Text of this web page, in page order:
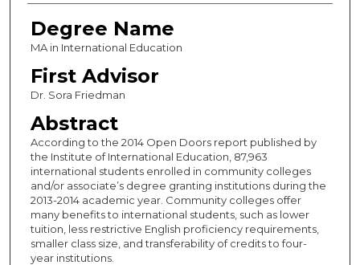
Degree Name
MA in International Education
First Advisor
Dr. Sora Friedman
Abstract
According to the 2014 Open Doors report published by
the Institute of International Education, 87,963
international students enrolled in community colleges
and/or associate’s degree granting institutions during the
2013-2014 academic year. Community colleges offer
many benefits to international students, such as lower
tuition, less restrictive English proficiency requirements,
smaller class size, and transferability of credits to four-
year institutions.